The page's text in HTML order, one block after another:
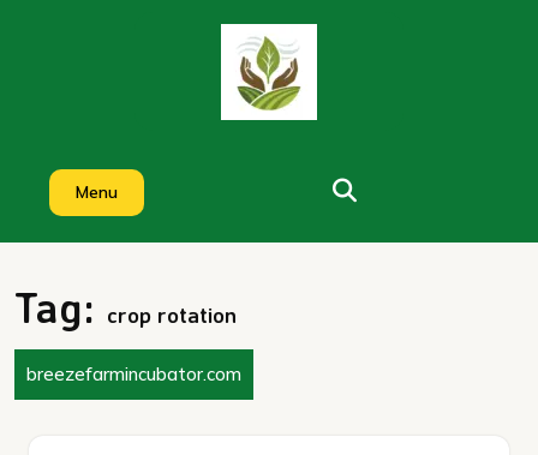
Menu
Tag: crop rotation
breezefarmincubator.com